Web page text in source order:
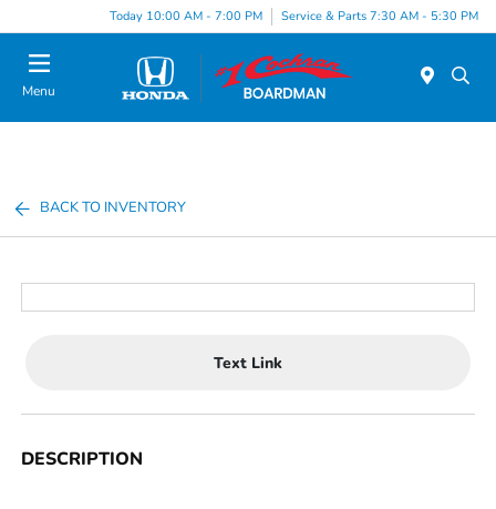
Today 10:00 AM - 7:00 PM Service & Parts 7:30 AM - 5:30 PM
Menu
BACK TO INVENTORY
Text Link
DESCRIPTION